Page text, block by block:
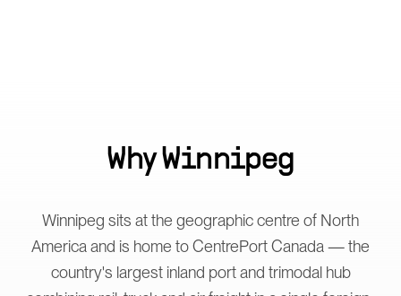
WhyWinnipeg
Winnipeg sits at the geographic centre of North
America and is home to CentrePort Canada — the
country's largest inland port and trimodal hub